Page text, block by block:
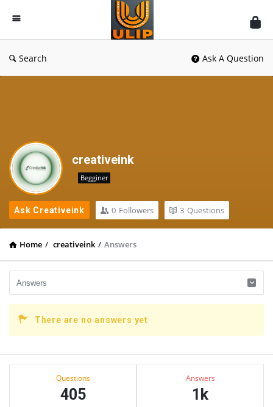
UlipIndia
Discussion
Forum
Search Ask A Question
creativeink
Begginer
Ask Creativeink 0 Followers 3 Questions
Home / creativeink / Answers
There are no answers yet
Sidebar
Questions
405
Answers
1k